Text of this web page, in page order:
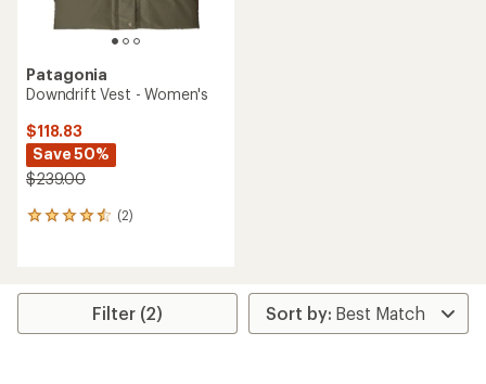
Patagonia
Downdrift Vest - Women's
$118.83
Save 50%
$239.00
(2)
2
average
Filter (2)